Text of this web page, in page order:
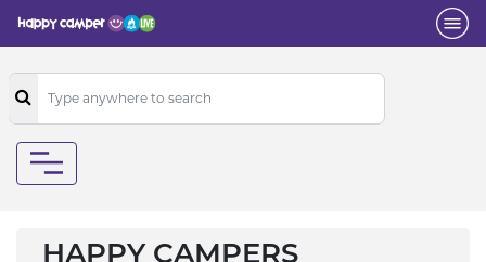
HAPPY CAMPERS